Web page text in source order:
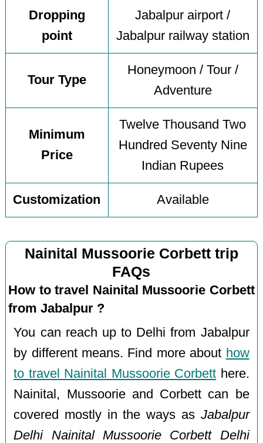
Dropping
point
Jabalpur airport /
Jabalpur railway station
Tour Type
Honeymoon / Tour /
Adventure
Minimum
Price
Twelve Thousand Two
Hundred Seventy Nine
Indian Rupees
Customization Available
Nainital Mussoorie Corbett trip
FAQs
How to travel Nainital Mussoorie Corbett
from Jabalpur ?
You can reach up to Delhi from Jabalpur
by different means. Find more about how
to travel Nainital Mussoorie Corbett here.
Nainital, Mussoorie and Corbett can be
covered mostly in the ways as Jabalpur
Delhi Nainital Mussoorie Corbett Delhi